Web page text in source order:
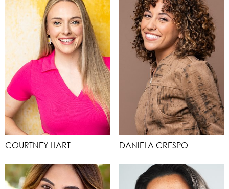
COURTNEY HART DANIELA CRESPO